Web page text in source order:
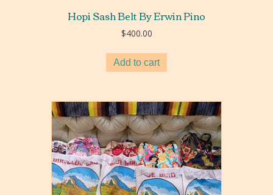
Hopi Sash Belt By Erwin Pino
$400.00
Add to cart